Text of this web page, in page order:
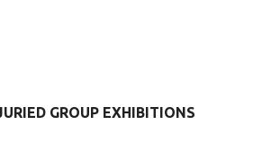
GROUP EXHIBITIONS